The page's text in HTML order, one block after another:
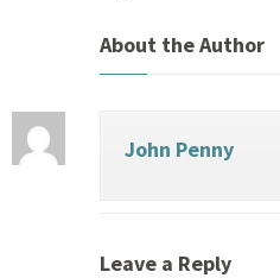
About the Author
John Penny
Leave a Reply